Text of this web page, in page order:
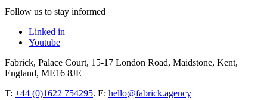
Follow us to stay informed
Linked in
Youtube
Fabrick, Palace Court, 15-17 London Road, Maidstone, Kent,
England, ME16 8JE
T: +44 (0)1622 754295. E: hello@fabrick.agency